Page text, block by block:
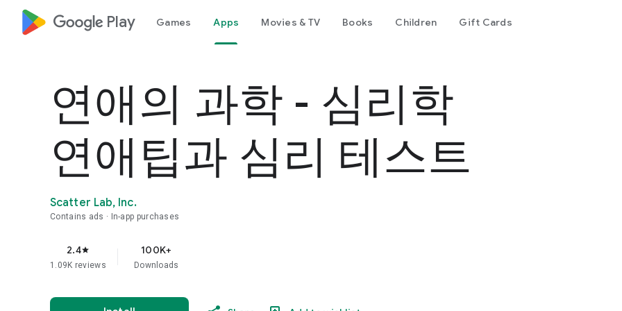
google_logo Play Games Apps Movies & TV Books Children Gift Cards
연애의 과학 - 심리학
연애팁과 심리 테스트
Scatter Lab, Inc.
Contains ads In-app purchases
2.4star
1.09K reviews
100K+
Downloads